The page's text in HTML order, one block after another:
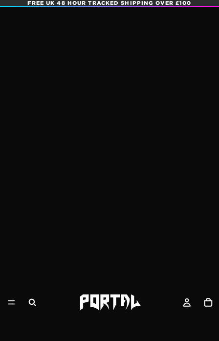
FREE UK 48 HOUR TRACKED SHIPPING OVER £100